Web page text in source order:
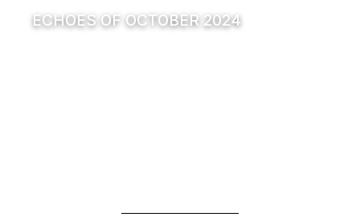
ECHOES OF OCTOBER 2024